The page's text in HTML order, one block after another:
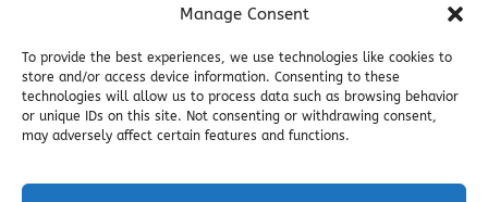
Manage Consent
To provide the best experiences, we use technologies like cookies to
store and/or access device information. Consenting to these
technologies will allow us to process data such as browsing behavior
or unique IDs on this site. Not consenting or withdrawing consent,
may adversely affect certain features and functions.
FAQ
Merchandise
Blog
Who We Support